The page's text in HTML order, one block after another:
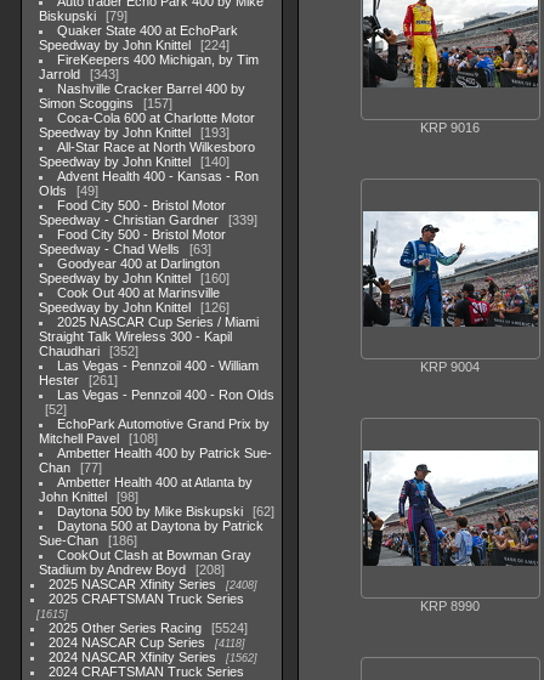
Biskupski
79
Quaker State 400 at EchoPark
Speedway by John Knittel
224
FireKeepers 400 Michigan, by Tim
Jarrold
343
Nashville Cracker Barrel 400 by
Simon Scoggins
157
Coca-Cola 600 at Charlotte Motor
Speedway by John Knittel
193
All-Star Race at North Wilkesboro
Speedway by John Knittel
140
Advent Health 400 - Kansas - Ron
Olds
49
Food City 500 - Bristol Motor
Speedway - Christian Gardner
339
Food City 500 - Bristol Motor
Speedway - Chad Wells
63
Goodyear 400 at Darlington
Speedway by John Knittel
160
Cook Out 400 at Marinsville
Speedway by John Knittel
126
2025 NASCAR Cup Series / Miami
Straight Talk Wireless 300 - Kapil
Chaudhari
352
Las Vegas - Pennzoil 400 - William
Hester
261
Las Vegas - Pennzoil 400 - Ron Olds
52
EchoPark Automotive Grand Prix by
Mitchell Pavel
108
Ambetter Health 400 by Patrick Sue-
Chan
77
Ambetter Health 400 at Atlanta by
John Knittel
98
Daytona 500 by Mike Biskupski
62
Daytona 500 at Daytona by Patrick
Sue-Chan
186
CookOut Clash at Bowman Gray
Stadium by Andrew Boyd
208
2025 NASCAR Xfinity Series
2408
2025 CRAFTSMAN Truck Series
1615
2025 Other Series Racing
5524
2024 NASCAR Cup Series
4118
2024 NASCAR Xfinity Series 1562
2024 CRAFTSMAN Truck Series
KRP 9016
KRP 9004
KRP 8990